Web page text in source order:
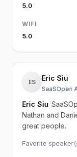
5.0
WIFI
5.0
ES Eric Siu
SaaSOpen
Eric Siu
Nathan and
great people.
Favorite